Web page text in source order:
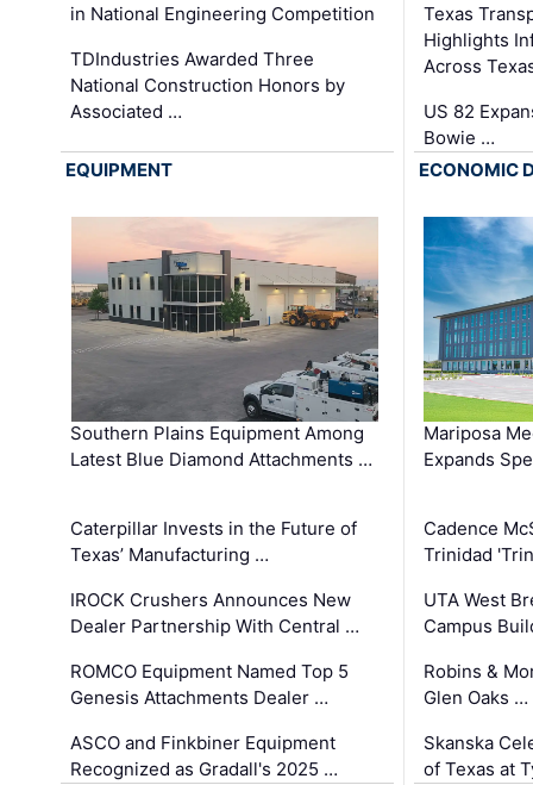
in National Engineering Competition
TDIndustries Awarded Three
National Construction Honors by
Associated …
Texas
Highlights
Across
US 82
Bowie …
EQUIPMENT
Southern Plains Equipment Among
Latest Blue Diamond Attachments …
Caterpillar Invests in the Future of
Texas’ Manufacturing …
IROCK Crushers Announces New
Dealer Partnership With Central …
ROMCO Equipment Named Top 5
Genesis Attachments Dealer …
ASCO and Finkbiner Equipment
Recognized as Gradall's 2025 …
ECONOMIC
Mariposa
Expands
Cadence
Trinidad
UTA West
Campus
Robins &
Glen Oaks …
Skanska
of Texas at